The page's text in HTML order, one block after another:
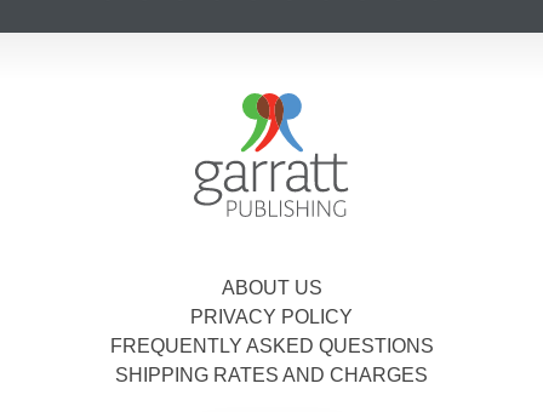
ABOUT US
PRIVACY POLICY
FREQUENTLY ASKED QUESTIONS
SHIPPING RATES AND CHARGES